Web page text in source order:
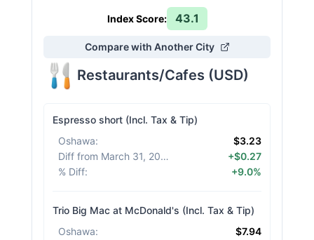
Index Score: 43.1
Compare with Another City
Restaurants/Cafes (USD)
Espresso short (Incl. Tax & Tip)
Oshawa:
$3.23
Diff from March 31, 2026
+$0.27
% Diff: +9.0%
Trio Big Mac at McDonald's (Incl. Tax & Tip)
Oshawa:
$7.94